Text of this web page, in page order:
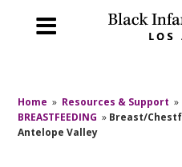
Home » Resources & Support »
BREASTFEEDING » Breast/
Antelope Valley